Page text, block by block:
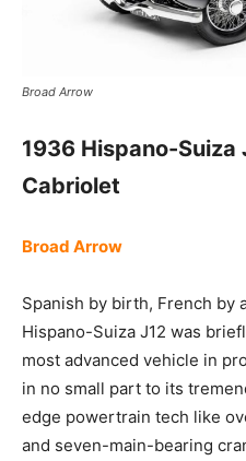
Broad Arrow
1936 Hispano-Suiza
Cabriolet
Broad Arrow
Spanish by birth, French by
Hispano-Suiza J12 was
most advanced vehicle in
in no small part to its
edge powertrain tech like
and seven-main-bearing